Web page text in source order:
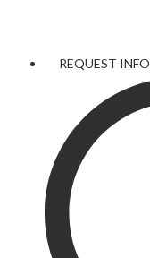
REQUEST INFO